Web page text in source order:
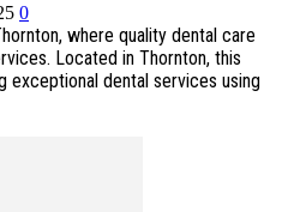
0
where quality dental care
Located in Thornton, this
dental services using